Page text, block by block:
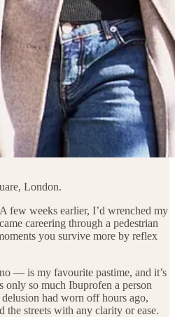
London.
few weeks earlier, I’d wrenched my
careering through a pedestrian
you survive more by reflex
— is my favourite pastime, and it’s
only so much Ibuprofen a person
had worn off hours ago,
streets with any clarity or ease.